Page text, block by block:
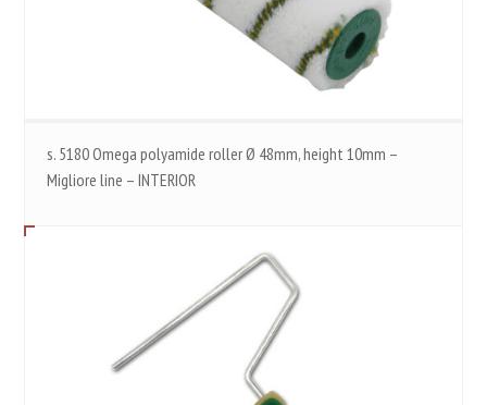
s. 5180 Omega polyamide roller Ø 48mm, height 10mm –
Migliore line – INTERIOR